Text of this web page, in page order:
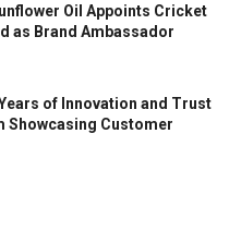
Oil Appoints Cricket
as Brand Ambassador
of Innovation and Trust
Showcasing Customer